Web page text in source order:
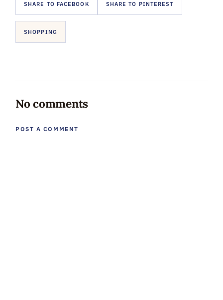
SHARE TO FACEBOOK SHARE TO PINTEREST
SHOPPING
No comments
POST A COMMENT